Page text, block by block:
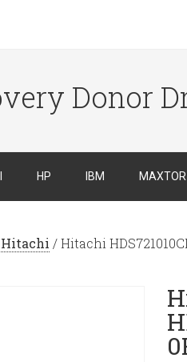
Donor
HP IBM MAXTOR
Hitachi /Hitachi